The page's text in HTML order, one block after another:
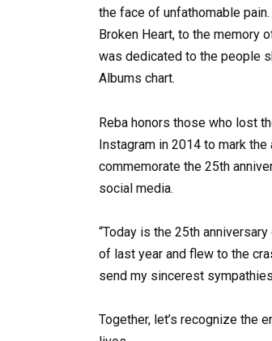
the face of unfathomable
Broken Heart, to the memory
was dedicated to the people
Albums chart.
Reba honors those who lost
Instagram in 2014 to mark
commemorate the 25th
social media.
“Today is the 25th
of last year and flew to the
send my sincerest
Together, let’s recognize the